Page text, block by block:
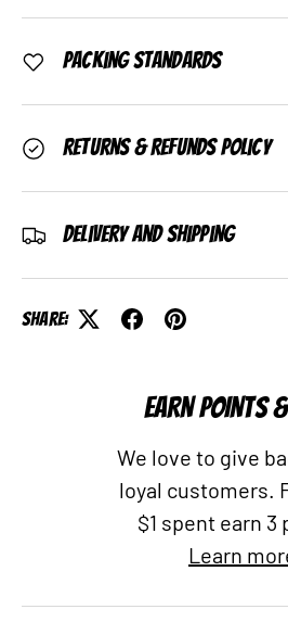
Packing Standards
Returns & Refunds Policy
Delivery and Shipping
Share:
EARN POINTS
We love to give
loyal customers.
$1 spent earn 3
Learn